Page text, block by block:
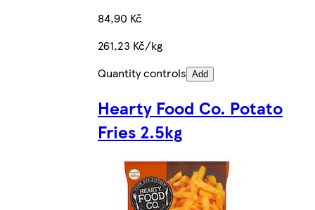
84,90 Kč
261,23 Kč/kg
Quantity controls Add
Hearty Food Co. Potato
Fries 2.5kg